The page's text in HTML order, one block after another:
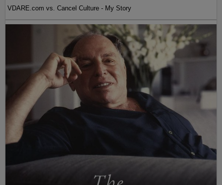
VDARE.com vs. Cancel Culture - My Story